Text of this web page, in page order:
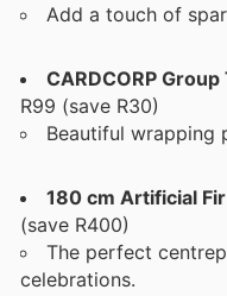
Add a touch of
CARDCORP
R99 (save R30)
Beautiful wrapping
180 cm Artificial
(save R400)
The perfect
celebrations.